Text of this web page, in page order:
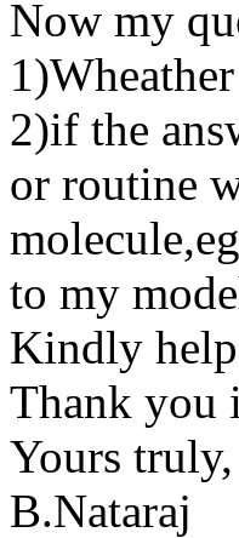
Now my
2)if the
or routine
to my
Kindly
Thank you
Yours truly,
B.Nataraj